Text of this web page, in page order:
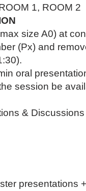
1, ROOM 2
size A0) at
(Px) and
oral
session be
& Discussions
presentations